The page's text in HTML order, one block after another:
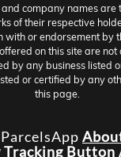
and company names
of their respective
or endorsement by
on this site are not
by any business listed
or certified by any
this page.
Tracking Button